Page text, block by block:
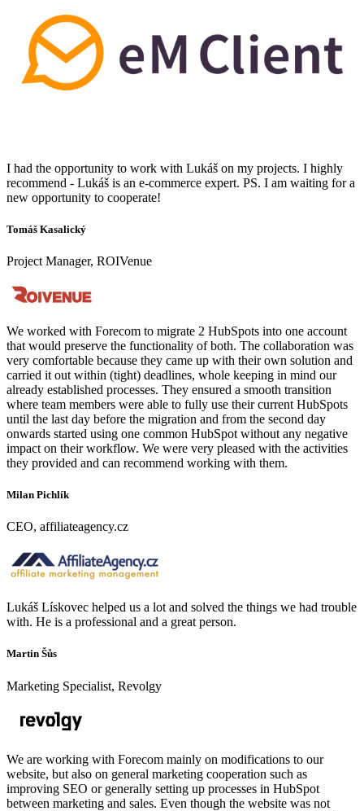
I had the opportunity to work with Lukáš on my projects. I highly
recommend - Lukáš is an e-commerce expert. PS. I am waiting for a
new opportunity to cooperate!
Tomáš Kasalický
Project Manager, ROIVenue
We worked with Forecom to migrate 2 HubSpots into one account
that would preserve the functionality of both. The collaboration was
very comfortable because they came up with their own solution and
carried it out within (tight) deadlines, whole keeping in mind our
already established processes. They ensured a smooth transition
where team members were able to fully use their current HubSpots
until the last day before the migration and from the second day
onwards started using one common HubSpot without any negative
impact on their workflow. We were very pleased with the activities
they provided and can recommend working with them.
Milan Pichlík
CEO, affiliateagency.cz
Lukáš Lískovec helped us a lot and solved the things we had trouble
with. He is a professional and a great person.
Martin Šůs
Marketing Specialist, Revolgy
We are working with Forecom mainly on modifications to our
website, but also on general marketing cooperation such as
improving SEO or generally setting up processes in HubSpot
between marketing and sales. Even though the website was not